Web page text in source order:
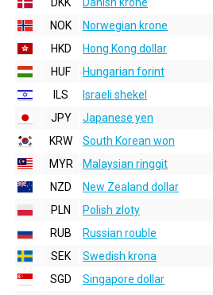
NOK
Norwegian krone
HKD
Hong Kong dollar
HUF
Hungarian forint
ILS
Israeli shekel
JPY
Japanese yen
KRW
South Korean won
MYR
Malaysian ringgit
NZD
New Zealand dollar
PLN
Polish zloty
RUB
Russian rouble
SEK
Swedish krona
SGD
Singapore dollar